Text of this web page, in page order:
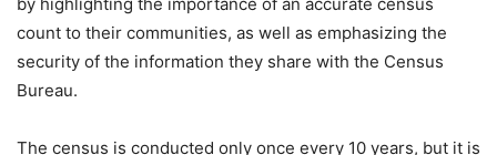
count to their communities, as well as emphasizing the
security of the information they share with the Census
Bureau.
The census is conducted only once every 10 years, but it is